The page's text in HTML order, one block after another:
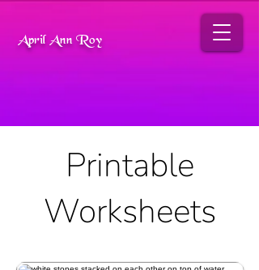
April Ann Roy
Printable
Worksheets